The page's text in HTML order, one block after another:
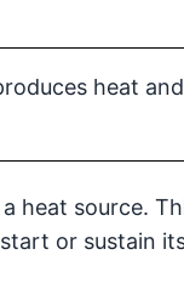
heat and
heat source.
or sustain